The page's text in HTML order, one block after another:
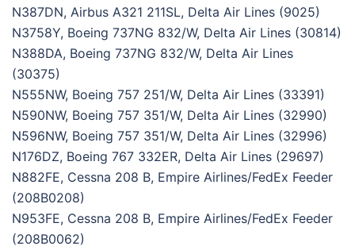
N387DN, Airbus A321 211SL, Delta Air Lines (9025)
N3758Y, Boeing 737NG 832/W, Delta Air Lines (30814)
N388DA, Boeing 737NG 832/W, Delta Air Lines
(30375)
N555NW, Boeing 757 251/W, Delta Air Lines (33391)
N590NW, Boeing 757 351/W, Delta Air Lines (32990)
N596NW, Boeing 757 351/W, Delta Air Lines (32996)
N176DZ, Boeing 767 332ER, Delta Air Lines (29697)
N882FE, Cessna 208 B, Empire Airlines/FedEx Feeder
(208B0208)
N953FE, Cessna 208 B, Empire Airlines/FedEx Feeder
(208B0062)